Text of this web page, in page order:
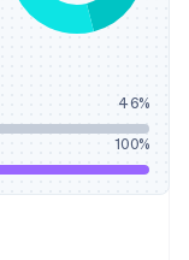
46%
100%